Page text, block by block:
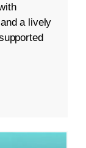
a lively